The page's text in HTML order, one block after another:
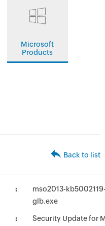
Microsoft
Products
Back to list
mso2013-
glb.exe
Security Update for